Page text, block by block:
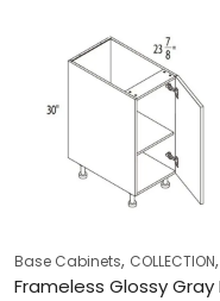
Base Cabinets, COLLECTION,